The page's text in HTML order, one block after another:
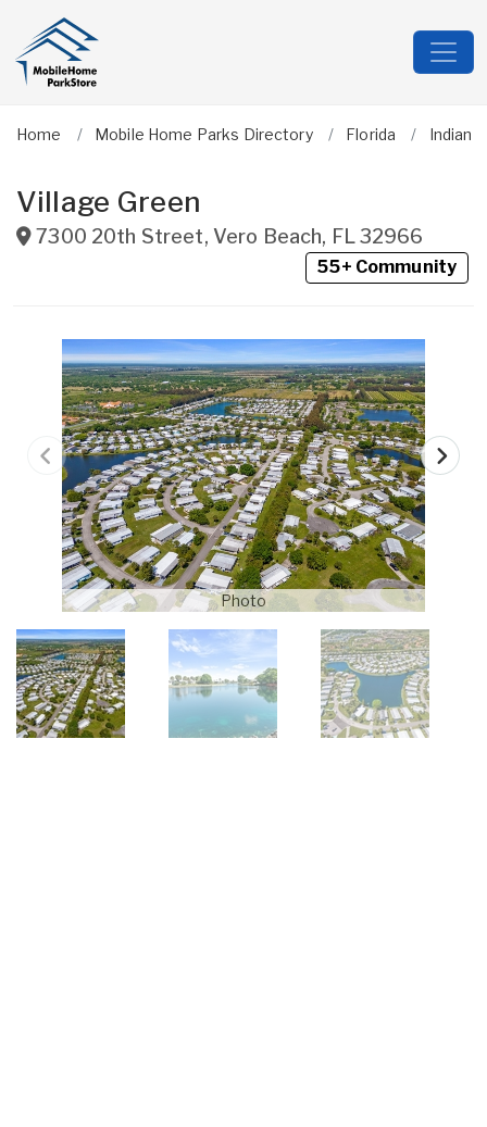
Home Mobile Home Parks Directory Florida Indian
Village Green
7300 20th Street, Vero Beach, FL 32966
55+ Community
Photo